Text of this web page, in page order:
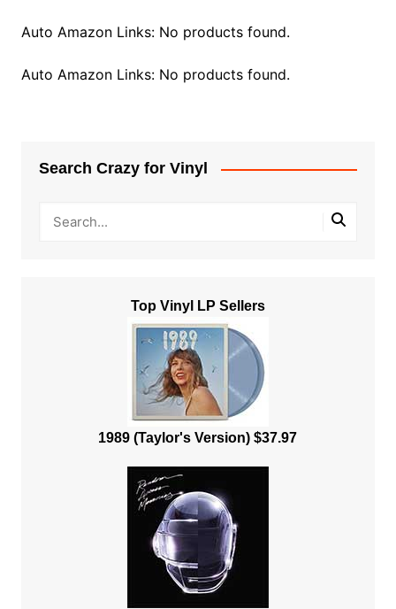
Auto Amazon Links: No products found.
Auto Amazon Links: No products found.
Search Crazy for Vinyl
Top Vinyl LP Sellers
1989 (Taylor's Version) $37.97